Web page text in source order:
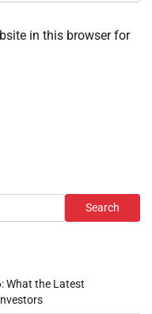
in this browser for
Search
What the Latest